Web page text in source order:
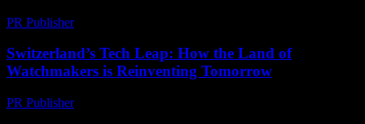
PR Publisher-
Switzerland’s Tech Leap: How the Land of
Watchmakers is Reinventing Tomorrow
PR Publisher-